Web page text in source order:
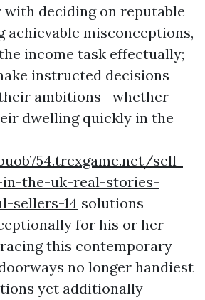
deciding on reputable
achievable misconceptions,
income task effectually;
instructed decisions
ambitions—whether
dwelling quickly in the
sell-
the-uk-real-stories-
sellers-14 solutions
for his or her
this contemporary
no longer handiest
yet additionally